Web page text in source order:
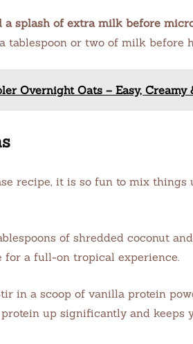
a splash of extra milk before
tablespoon or two of milk before
Overnight Oats – Easy,
recipe, it is so fun to mix things
of shredded coconut
for a full-on tropical experience.
in a scoop of vanilla protein
up significantly and keeps